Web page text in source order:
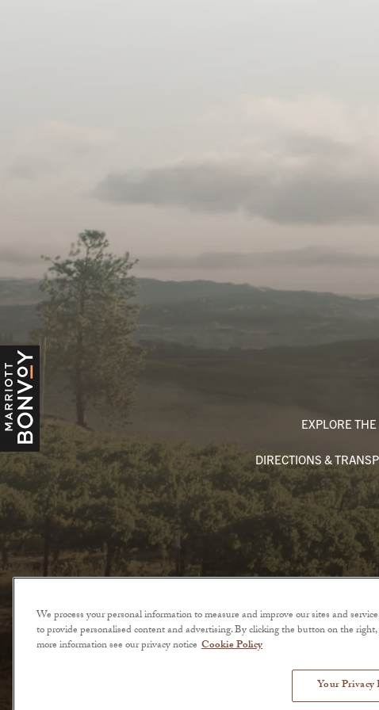
EXPLORE THE
DIRECTIONS &
© 2026 The Lodge at Sonoma. All Rights Reserved.
We process your personal information to measure and improve our sites and
to provide personalised content and advertising. By clicking the button on the
more information see our privacy notice Cookie Policy
Your Privacy